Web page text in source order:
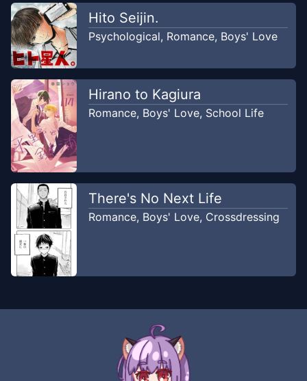
Hito Seijin.
Psychological, Romance, Boys' Love
Hirano to Kagiura
Romance, Boys' Love, School Life
There's No Next Life
Romance, Boys' Love, Crossdressing